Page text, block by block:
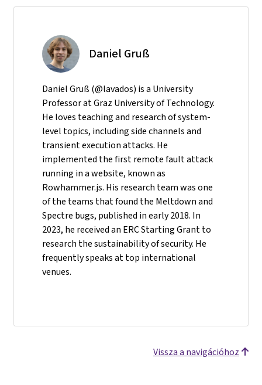
Daniel Gruß
Daniel Gruß (@lavados) is a University
Professor at Graz University of Technology.
He loves teaching and research of system-
level topics, including side channels and
transient execution attacks. He
implemented the first remote fault attack
running in a website, known as
Rowhammer.js. His research team was one
of the teams that found the Meltdown and
Spectre bugs, published in early 2018. In
2023, he received an ERC Starting Grant to
research the sustainability of security. He
frequently speaks at top international
venues.
Vissza a navigációhoz